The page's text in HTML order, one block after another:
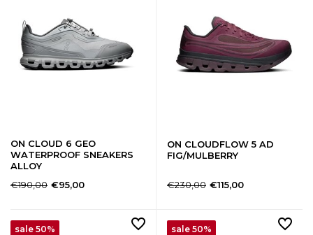
ON CLOUD 6 GEO
WATERPROOF SNEAKERS
ALLOY
€190,00 €95,00
ON CLOUDFLOW 5 AD
FIG/MULBERRY
€230,00 €115,00
sale 50% sale 50%